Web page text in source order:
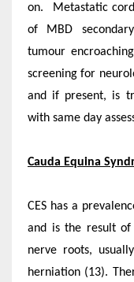
on. Metastatic cord
of MBD
tumour
screening for
and if present, is
with same day
Cauda Equina
CES has a
and is the result of
nerve roots,
herniation (13).